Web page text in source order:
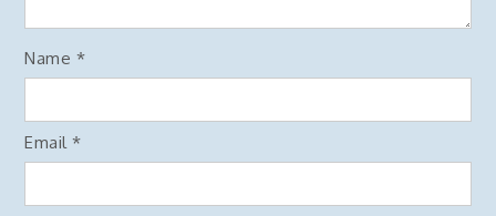
Name *
Email*